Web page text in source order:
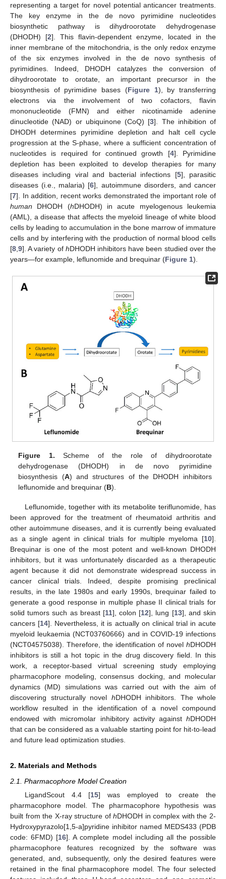
representing a target for novel potential anticancer treatments.
The key enzyme in the de novo pyrimidine nucleotides
biosynthetic pathway is dihydroorotate dehydrogenase
(DHODH) [2]. This flavin-dependent enzyme, located in the
inner membrane of the mitochondria, is the only redox enzyme
of the six enzymes involved in the de novo synthesis of
pyrimidines. Indeed, DHODH catalyzes the conversion of
dihydroorotate to orotate, an important precursor in the
biosynthesis of pyrimidine bases (Figure 1), by transferring
electrons via the involvement of two cofactors, flavin
mononucleotide (FMN) and either nicotinamide adenine
dinucleotide (NAD) or ubiquinone (CoQ) [3]. The inhibition of
DHODH determines pyrimidine depletion and halt cell cycle
progression at the S-phase, where a sufficient concentration of
nucleotides is required for continued growth [4]. Pyrimidine
depletion has been exploited to develop therapies for many
diseases including viral and bacterial infections [5], parasitic
diseases (i.e., malaria) [6], autoimmune disorders, and cancer
[7]. In addition, recent works demonstrated the important role of
human DHODH (hDHODH) in acute myelogenous leukemia
(AML), a disease that affects the myeloid lineage of white blood
cells by leading to accumulation in the bone marrow of immature
cells and by interfering with the production of normal blood cells
[8 9]. A variety of hDHODH inhibitors have been studied over the
years—for example, leflunomide and brequinar (Figure 1).
Figure 1. Scheme of the role of dihydroorotate
dehydrogenase (DHODH) in de novo pyrimidine
biosynthesis (A) and structures of the DHODH inhibitors
leflunomide and brequinar (B).
Leflunomide, together with its metabolite teriflunomide, has
been approved for the treatment of rheumatoid arthritis and
other autoimmune diseases, and it is currently being evaluated
as a single agent in clinical trials for multiple myeloma [10].
Brequinar is one of the most potent and well-known DHODH
inhibitors, but it was unfortunately discarded as a therapeutic
agent because it did not demonstrate widespread success in
cancer clinical trials. Indeed, despite promising preclinical
results, in the late 1980s and early 1990s, brequinar failed to
generate a good response in multiple phase II clinical trials for
solid tumors such as breast [11], colon [12], lung [13], and skin
cancers [14]. Nevertheless, it is actually on clinical trial in acute
myeloid leukaemia (NCT03760666) and in COVID-19 infections
(NCT04575038). Therefore, the identification of novel hDHODH
inhibitors is still a hot topic in the drug discovery field. In this
work, a receptor-based virtual screening study employing
pharmacophore modeling, consensus docking, and molecular
dynamics (MD) simulations was carried out with the aim of
discovering structurally novel hDHODH inhibitors. The whole
workflow resulted in the identification of a novel compound
endowed with micromolar inhibitory activity against hDHODH
that can be considered as a valuable starting point for hit-to-lead
and future lead optimization studies.
2. Materials and Methods
2.1. Pharmacophore Model Creation
LigandScout 4.4 [15] was employed to create the
pharmacophore model. The pharmacophore hypothesis was
built from the X-ray structure ofhDHODH in complex with the 2-
Hydroxypyrazolo[1,5-a]pyridine inhibitor named MEDS433 (PDB
code: 6FMD) [16]. A complete model including all the possible
pharmacophore features recognized by the software was
generated, and, subsequently, only the desired features were
retained in the final pharmacophore model. The four selected